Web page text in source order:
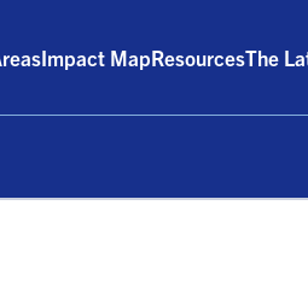
Impact MapResourcesThe